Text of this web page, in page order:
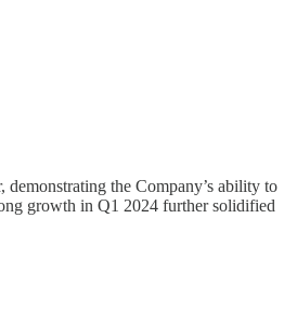
the Company’s ability to
growth in Q1 2024 further solidified